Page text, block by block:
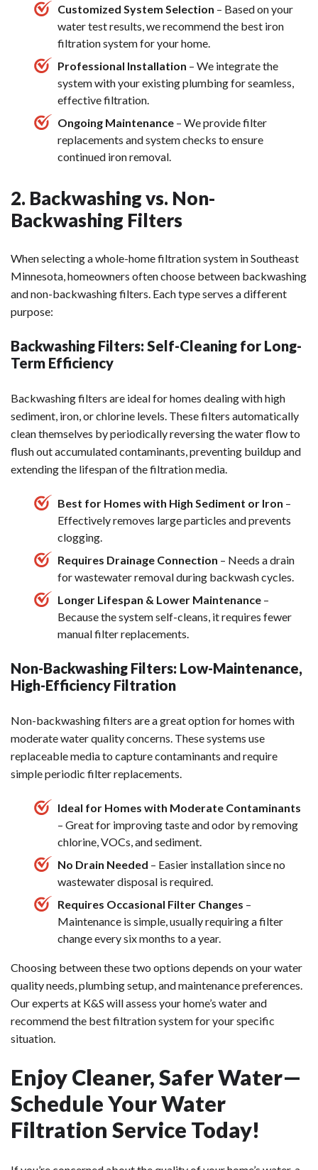
Customized System Selection – Based on your
water test results, we recommend the best iron
filtration system for your home.
Professional Installation – We integrate the
system with your existing plumbing for seamless,
effective filtration.
Ongoing Maintenance – We provide filter
replacements and system checks to ensure
continued iron removal.
2. Backwashing vs. Non-
Backwashing Filters
When selecting a whole-home filtration system in Southeast
Minnesota, homeowners often choose between backwashing
and non-backwashing filters. Each type serves a different
purpose:
Backwashing Filters: Self-Cleaning for Long-
Term Efficiency
Backwashing filters are ideal for homes dealing with high
sediment, iron, or chlorine levels. These filters automatically
clean themselves by periodically reversing the water flow to
flush out accumulated contaminants, preventing buildup and
extending the lifespan of the filtration media.
Best for Homes with High Sediment or Iron –
Effectively removes large particles and prevents
clogging.
Requires Drainage Connection – Needs a drain
for wastewater removal during backwash cycles.
Longer Lifespan & Lower Maintenance –
Because the system self-cleans, it requires fewer
manual filter replacements.
Non-Backwashing Filters: Low-Maintenance,
High-Efficiency Filtration
Non-backwashing filters are a great option for homes with
moderate water quality concerns. These systems use
replaceable media to capture contaminants and require
simple periodic filter replacements.
Ideal for Homes with Moderate Contaminants
– Great for improving taste and odor by removing
chlorine, VOCs, and sediment.
No Drain Needed – Easier installation since no
wastewater disposal is required.
Requires Occasional Filter Changes –
Maintenance is simple, usually requiring a filter
change every six months to a year.
Choosing between these two options depends on your water
quality needs, plumbing setup, and maintenance preferences.
Our experts at K&S will assess your home’s water and
recommend the best filtration system for your specific
situation.
Enjoy Cleaner, Safer Water—
Schedule Your Water
Filtration Service Today!